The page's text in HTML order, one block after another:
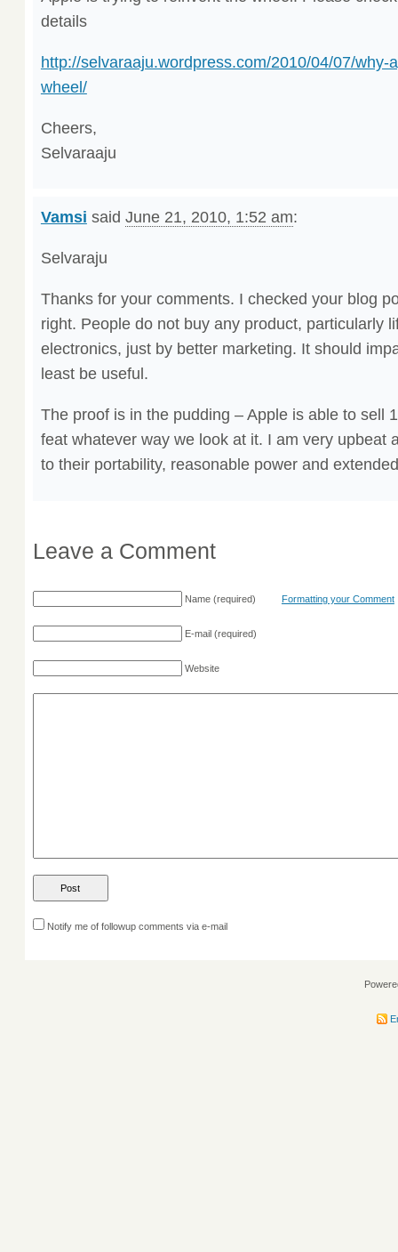
details
http://selvaraaju.wordpress.com/2010/04/07/why-
wheel/
Cheers,
Selvaraaju
Vamsi said June 21, 2010, 1:52 am:
Selvaraju
Thanks for your comments. I checked your blog
right. People do not buy any product, particularly
electronics, just by better marketing. It should
least be useful.
The proof is in the pudding – Apple is able to sell
feat whatever way we look at it. I am very upbeat
to their portability, reasonable power and
Leave a Comment
Name(required)
E-mail(required)
Website
Formatting your Comment
Notify me of followup comments via e-mail